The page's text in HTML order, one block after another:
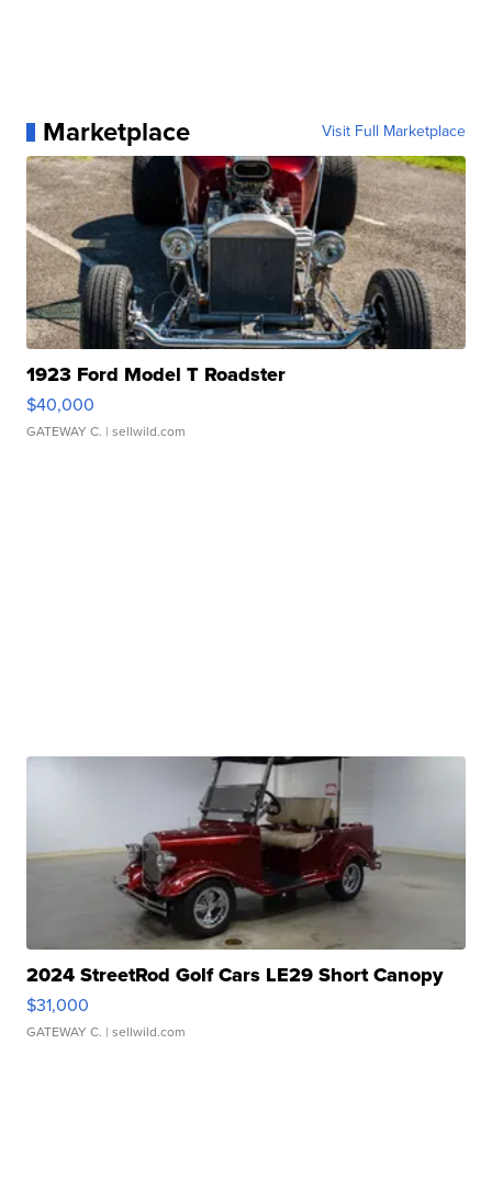
Marketplace Visit Full Marketplace
1923 Ford Model T Roadster
$40,000
GATEWAY C. | sellwild.com
2024 StreetRod Golf Cars LE29 Short Canopy
$31,000
GATEWAY C. | sellwild.com